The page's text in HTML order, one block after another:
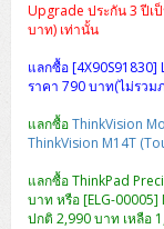
Upgrade ประกัน 3 ปีเ
บาท) เท่านั้น
แลกซื้อ [4X90S91830]
ราคา 790 บาท(ไม่รว
แลกซื้อThinkVision
ThinkVision M14T
แลกซื้อ ThinkPad
บาท หรือ [ELG-
ปกติ 2,990 บาท เหลือ